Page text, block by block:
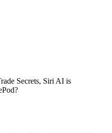
Secrets, Siri AI is